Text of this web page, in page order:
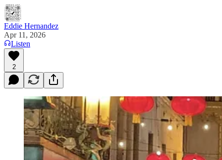
Eddie Hernandez
Apr 11, 2026
Listen
2